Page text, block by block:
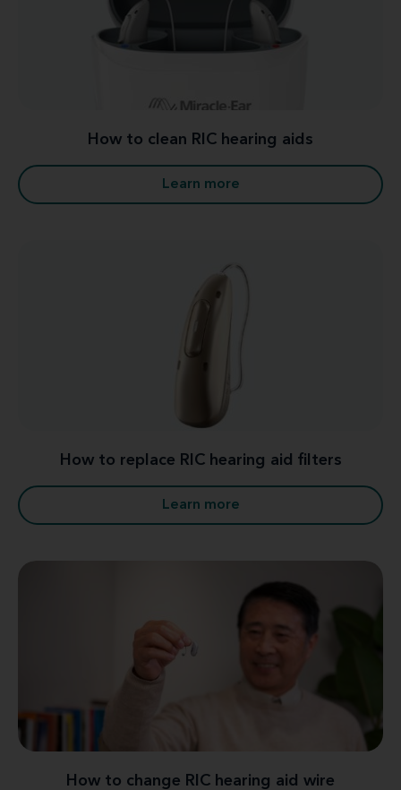
How to clean RIC hearing aids
Learn more
How to replace RIC hearing aid filters
Learn more
How to change RIC hearing aid wire